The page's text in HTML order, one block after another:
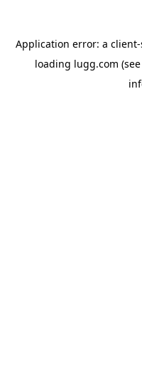
Application error: a client
loading lugg.com